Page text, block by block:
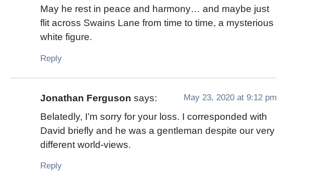
May he rest in peace and harmony… and maybe just
flit across Swains Lane from time to time, a mysterious
white figure.
Reply
Jonathan Ferguson says: May 23, 2020 at 9:12 pm
Belatedly, I’m sorry for your loss. I corresponded with
David briefly and he was a gentleman despite our very
different world-views.
Reply